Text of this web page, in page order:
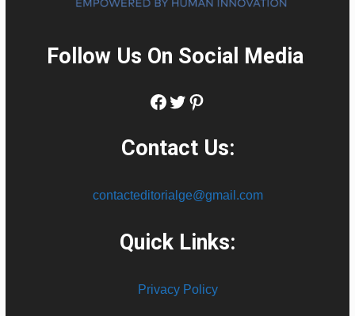
Follow Us On Social Media:
Facebook
Twitter
Pinterest
Contact Us:
contacteditorialge@gmail.com
Quick Links:
Privacy Policy